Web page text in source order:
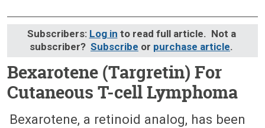
Subscribers: Log in to read full article. Not a
subscriber? Subscribe or purchase article.
Bexarotene (Targretin) For
Cutaneous T-cell Lymphoma
April 3, 2000 (Issue: 1075)
Bexarotene, a retinoid analog, has been